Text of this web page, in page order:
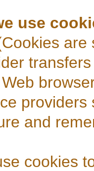
use
providers
and
cookies